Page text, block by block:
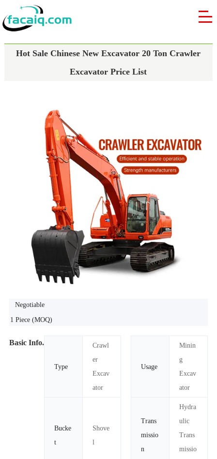
Hot Sale Chinese New Excavator 20 Ton Crawler
Excavator Price List
Negotiable
1 Piece (MOQ)
Basic Info.
Type
Crawl
er
Excav
ator
Usage
Minin
g
Excav
ator
Bucke
t
Shove
l
Trans
missio
n
Hydra
ulic
Trans
missio